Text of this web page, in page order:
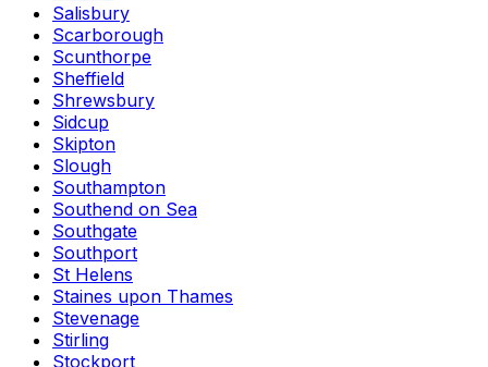
Salisbury
Scarborough
Scunthorpe
Sheffield
Shrewsbury
Sidcup
Skipton
Slough
Southampton
Southend on Sea
Southgate
Southport
St Helens
Staines upon Thames
Stevenage
Stirling
Stockport